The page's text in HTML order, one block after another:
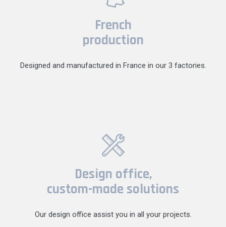
French
production
Designed and manufactured in France in our 3 factories.
Design office,
custom-made solutions
Our design office assist you in all your projects.